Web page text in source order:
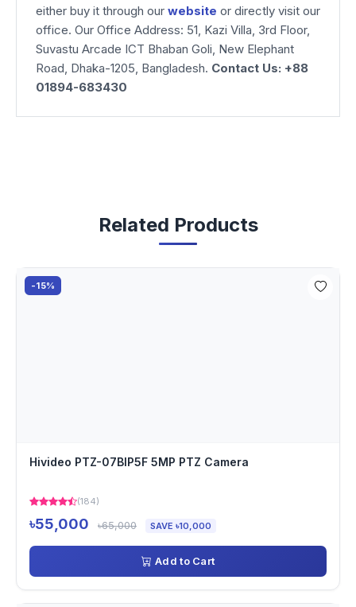
either buy it through our website or directly visit our
office. Our Office Address: 51, Kazi Villa, 3rd Floor,
Suvastu Arcade ICT Bhaban Goli, New Elephant
Road, Dhaka-1205, Bangladesh. Contact Us: +88
01894-683430
Related Products
-15%
Hivideo PTZ-07BIP5F 5MP PTZ Camera
(184)
৳55,000 ৳65,000 SAVE ৳10,000
Add to Cart